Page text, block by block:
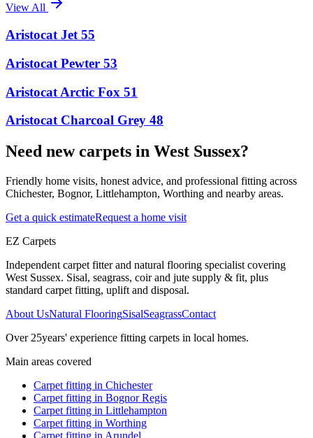
View All
Aristocat Jet 55
Aristocat Pewter 53
Aristocat Arctic Fox 51
Aristocat Charcoal Grey 48
Need new carpets in West Sussex?
Friendly home visits, honest advice, and professional fitting across
Chichester, Bognor, Littlehampton, Worthing and nearby areas.
Get a quick estimateRequest a home visit
EZ Carpets
Independent carpet fitter and natural flooring specialist covering
West Sussex. Sisal, seagrass, coir and jute supply & fit, plus
standard carpet fitting, uplift and disposal.
About UsNatural FlooringSisalSeagrassContact
Over 25years' experience fitting carpets in local homes.
Main areas covered
Carpet fitting in Chichester
Carpet fitting in Bognor Regis
Carpet fitting in Littlehampton
Carpet fitting in Worthing
Carpet fitting in Arundel